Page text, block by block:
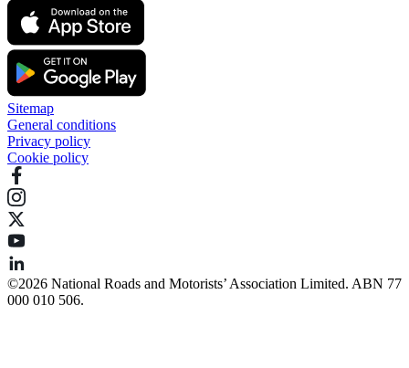
Sitemap
General conditions
Privacy policy
Cookie policy
©️2026 National Roads and Motorists’ Association Limited. ABN 77
000 010 506.